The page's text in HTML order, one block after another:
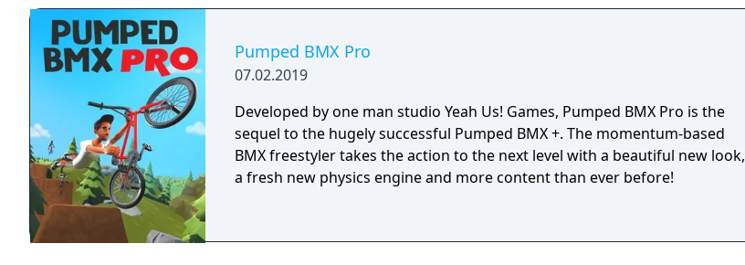
Pumped BMX Pro
07.02.2019
Developed by one man studio Yeah Us! Games, Pumped BMX Pro is the
sequel to the hugely successful Pumped BMX +. The momentum-based
BMX freestyler takes the action to the next level with a beautiful new look,
a fresh new physics engine and more content than ever before!